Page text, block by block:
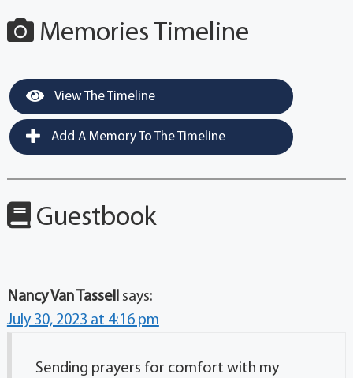
Memories Timeline
View The Timeline
Add A Memory To The Timeline
Guestbook
Nancy Van Tassell says:
July 30, 2023 at 4:16 pm
Sending prayers for comfort with my